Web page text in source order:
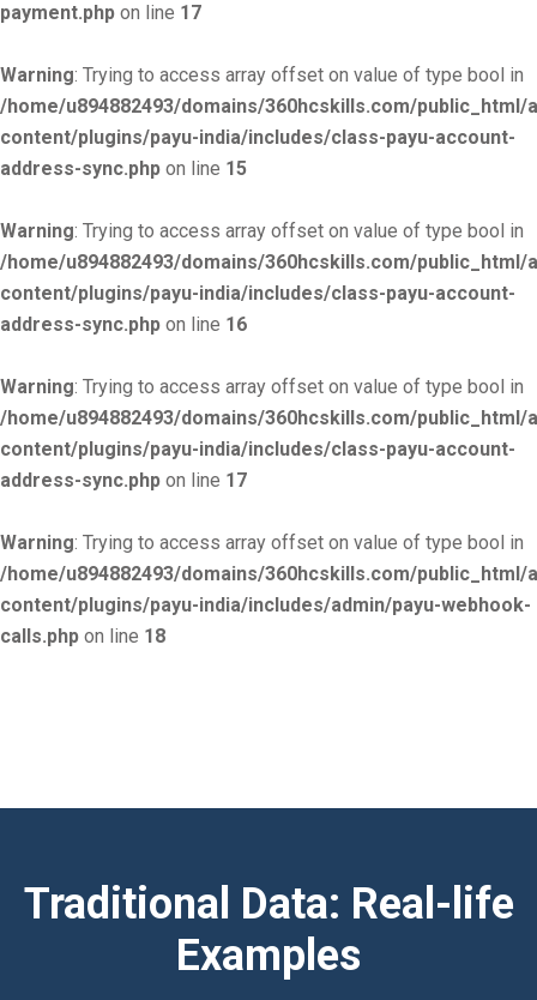
payment.php on line 17
Warning: Trying to access array offset on value of type bool in
/home/u894882493/domains/360hcskills.com/public_html/
content/plugins/payu-india/includes/class-payu-account-
address-sync.php on line 15
Warning: Trying to access array offset on value of type bool in
/home/u894882493/domains/360hcskills.com/public_html/
content/plugins/payu-india/includes/class-payu-account-
address-sync.php on line 16
Warning: Trying to access array offset on value of type bool in
/home/u894882493/domains/360hcskills.com/public_html/
content/plugins/payu-india/includes/class-payu-account-
address-sync.php on line 17
Warning: Trying to access array offset on value of type bool in
/home/u894882493/domains/360hcskills.com/public_html/
content/plugins/payu-india/includes/admin/payu-webhook-
calls.php on line 18
Traditional Data: Real-life
Examples